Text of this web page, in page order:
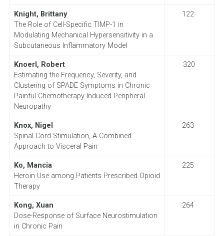
Knight, Brittany
The Role of Cell-Specific TIMP-1 in
Modulating Mechanical Hypersensitivity in a
Subcutaneous Inflammatory Model
122
Knoerl, Robert
Estimating the Frequency, Severity, and
Clustering of SPADE Symptoms in Chronic
Painful Chemotherapy-Induced Peripheral
Neuropathy
320
Knox, Nigel
Spinal Cord Stimulation, A Combined
Approach to Visceral Pain
263
Ko, Mancia
Heroin Use among Patients Prescribed Opioid
Therapy
225
Kong, Xuan
Dose-Response of Surface Neurostimulation
in Chronic Pain
264